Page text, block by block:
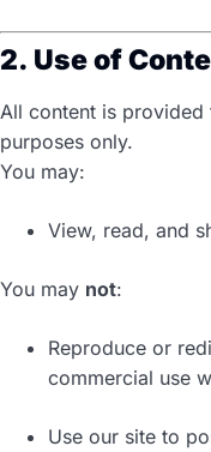
2. Use of
All content is
purposes only.
You may:
View, read, and
You may not:
Reproduce or
commercial use
Use our site to